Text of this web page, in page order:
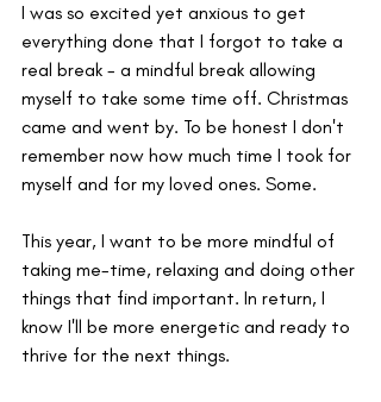
I was so excited yet anxious to get
everything done that I forgot to take a
real break - a mindful break allowing
myself to take some time off. Christmas
came and went by. To be honest I don't
remember now how much time I took for
myself and for my loved ones. Some.
This year, I want to be more mindful of
taking me-time, relaxing and doing other
things that find important. In return, I
know I'll be more energetic and ready to
thrive for the next things.